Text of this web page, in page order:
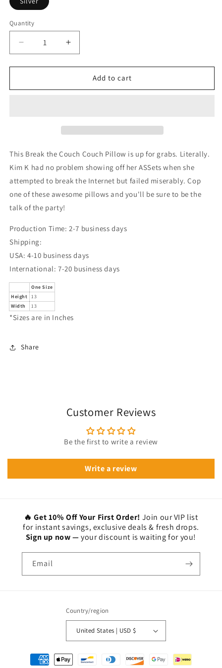
Quantity
Decrease
quantity
for
the
Increase
quantity
for
the
Add to cart
This Break the Couch Couch Pillow is up for grabs. Literally.
Kim K had no problem showing off her ASSets when she
attempted to break the Internet but failed miserably. Cop
one of these awesome pillows and you'll be sure to be the
talk of the party!
Production Time: 2-7 business days
Shipping:
USA: 4-10 business days
International: 7-20 business days
One Size
Height
13
Width
13
*Sizes are in Inches
Share
Customer Reviews
Be the first to write a review
Write a review
🔥 Get 10% Off Your First Order! Join our VIP list
for instant savings, exclusive deals & fresh drops.
Sign up now —your discount is waiting for you!
Email
Country/region
United States | USD $
Payment